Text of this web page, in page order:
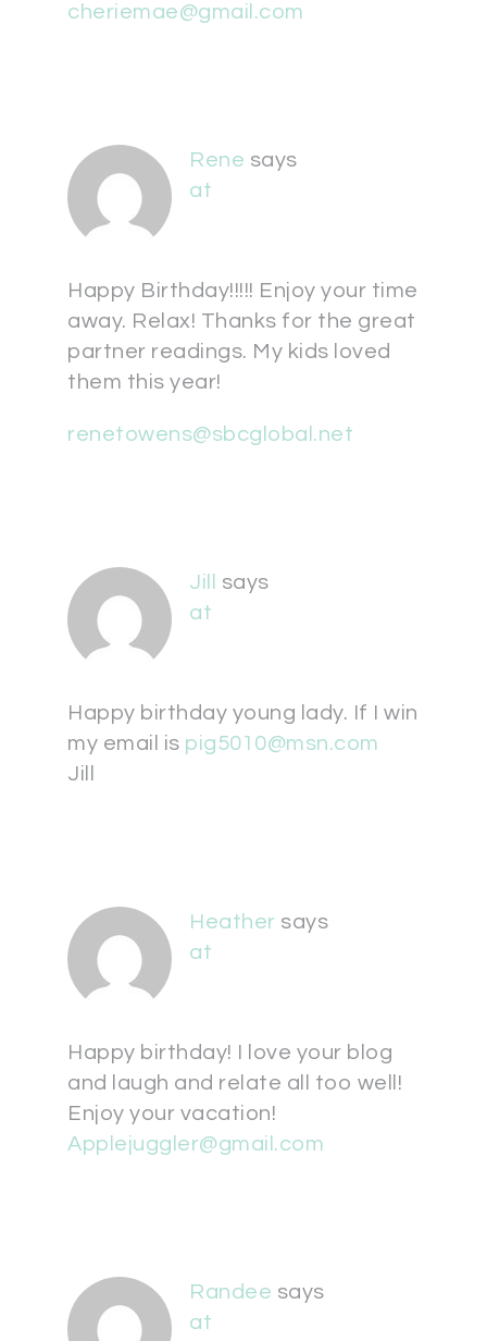
cheriemae@gmail.com
Rene says
at
Happy Birthday!!!!! Enjoy your time
away. Relax! Thanks for the great
partner readings. My kids loved
them this year!
renetowens@sbcglobal.net
Jill
says
at
Happy birthday young lady. If I win
my email is pig5010@msn.com
Jill
Heather says
at
Happy birthday! I love your blog
and laugh and relate all too well!
Enjoy your vacation!
Applejuggler@gmail.com
Randee says
at